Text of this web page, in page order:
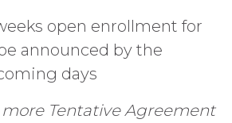
open enrollment for
announced by the
days
Tentative Agreement